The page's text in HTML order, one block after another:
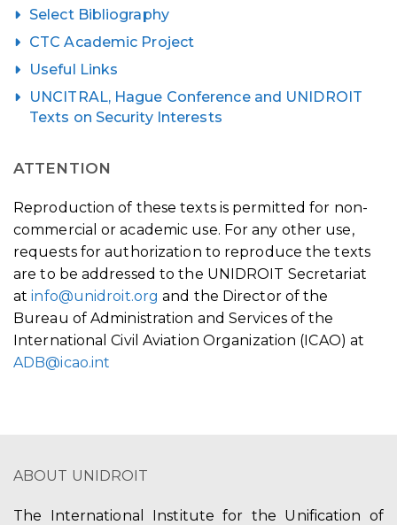
Select Bibliography
CTC Academic Project
Useful Links
UNCITRAL, Hague Conference and UNIDROIT
Texts on Security Interests
ATTENTION
Reproduction of these texts is permitted for non-
commercial or academic use. For any other use,
requests for authorization to reproduce the texts
are to be addressed to the UNIDROIT Secretariat
atinfo@unidroit.org and the Director of the
Bureau of Administration and Services of the
International Civil Aviation Organization (ICAO) at
ADB@icao.int
ABOUT UNIDROIT
The International Institute for the Unification of